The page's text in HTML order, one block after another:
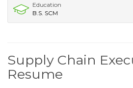
Education
B.S. SCM
Supply Chain
Resume